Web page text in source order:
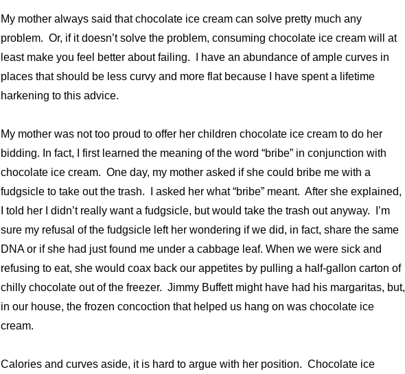
My mother always said that chocolate ice cream can solve pretty much any
problem. Or, if it doesn’t solve the problem, consuming chocolate ice cream will at
least make you feel better about failing. I have an abundance of ample curves in
places that should be less curvy and more flat because I have spent a lifetime
harkening to this advice.
My mother was not too proud to offer her children chocolate ice cream to do her
bidding. In fact, I first learned the meaning of the word “bribe” in conjunction with
chocolate ice cream. One day, my mother asked if she could bribe me with a
fudgsicle to take out the trash. I asked her what “bribe” meant. After she explained,
I told her I didn’t really want a fudgsicle, but would take the trash out anyway. I’m
sure my refusal of the fudgsicle left her wondering if we did, in fact, share the same
DNA or if she had just found me under a cabbage leaf. When we were sick and
refusing to eat, she would coax back our appetites by pulling a half-gallon carton of
chilly chocolate out of the freezer. Jimmy Buffett might have had his margaritas, but,
in our house, the frozen concoction that helped us hang on was chocolate ice
cream.
Calories and curves aside, it is hard to argue with her position. Chocolate ice